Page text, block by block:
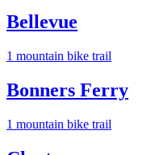
Bellevue
1 mountain bike trail
Bonners Ferry
1 mountain bike trail